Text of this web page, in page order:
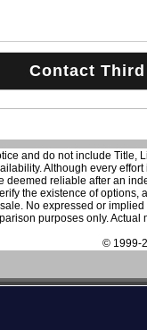
and do not include Title,
Although every
deemed reliable after an
the existence of
No expressed or
purposes only.
© 1999-